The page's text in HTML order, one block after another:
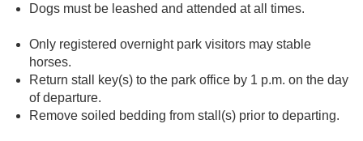
Dogs must be leashed and attended at all times.
Only registered overnight park visitors may stable
horses.
Return stall key(s) to the park office by 1 p.m. on the day
of departure.
Remove soiled bedding from stall(s) prior to departing.